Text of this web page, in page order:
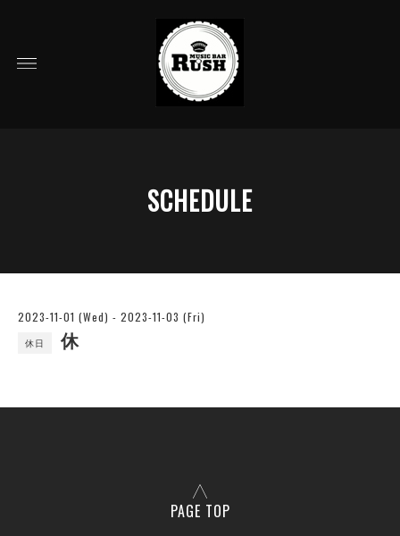
SCHEDULE
2023-11-01 (Wed) - 2023-11-03 (Fri)
休日 休
PAGE TOP